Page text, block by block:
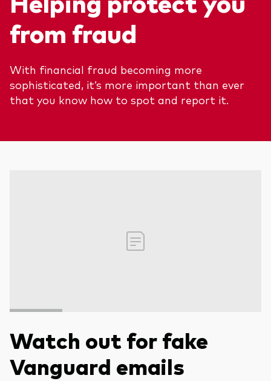
Equities
Fixed income
Investment focus
Global
We introduce ourselves
Our mission
Fraud prevention
from fraud
With financial fraud becoming more
sophisticated, it’s more important than ever
that you know how to spot and report it.
Watch out for fake
Vanguard emails